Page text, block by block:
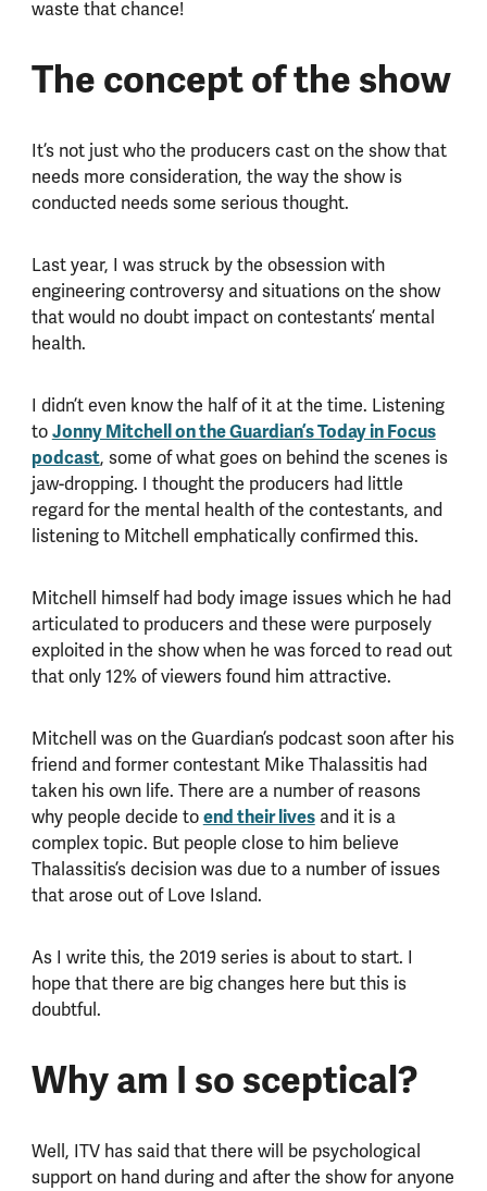
waste that chance!
The concept of the show
It’s not just who the producers cast on the show that
needs more consideration, the way the show is
conducted needs some serious thought.
Last year, I was struck by the obsession with
engineering controversy and situations on the show
that would no doubt impact on contestants’ mental
health.
I didn’t even know the half of it at the time. Listening
to Jonny Mitchell on the Guardian’s Today in Focus
podcast, some of what goes on behind the scenes is
jaw-dropping. I thought the producers had little
regard for the mental health of the contestants, and
listening to Mitchell emphatically confirmed this.
Mitchell himself had body image issues which he had
articulated to producers and these were purposely
exploited in the show when he was forced to read out
that only 12% of viewers found him attractive.
Mitchell was on the Guardian’s podcast soon after his
friend and former contestant Mike Thalassitis had
taken his own life. There are a number of reasons
why people decide to end their livesand it is a
complex topic. But people close to him believe
Thalassitis’s decision was due to a number of issues
that arose out of Love Island.
As I write this, the 2019 series is about to start. I
hope that there are big changes here but this is
doubtful.
Why am I so sceptical?
Well, ITV has said that there will be psychological
support on hand during and after the show for anyone